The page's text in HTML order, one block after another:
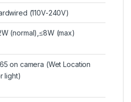
(110V-240V)
(normal),≤8W (max)
on camera (Wet Location
light)